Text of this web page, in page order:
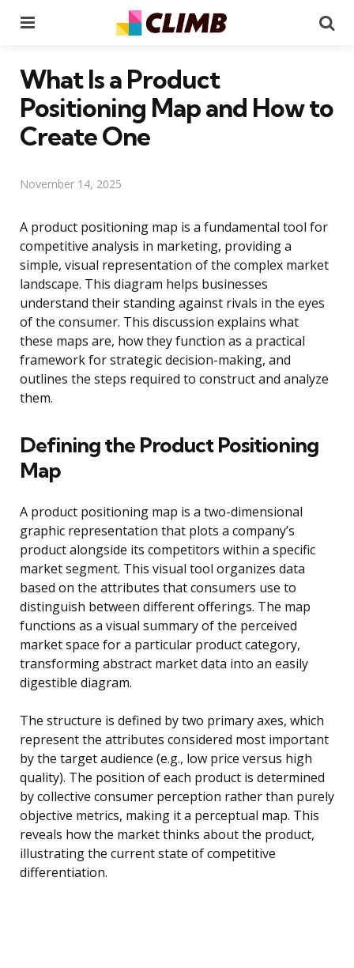
What Is a Product
Positioning Map and How to
Create One
November 14, 2025
A product positioning map is a fundamental tool for
competitive analysis in marketing, providing a
simple, visual representation of the complex market
landscape. This diagram helps businesses
understand their standing against rivals in the eyes
of the consumer. This discussion explains what
these maps are, how they function as a practical
framework for strategic decision-making, and
outlines the steps required to construct and analyze
them.
Defining the Product Positioning
Map
A product positioning map is a two-dimensional
graphic representation that plots a company’s
product alongside its competitors within a specific
market segment. This visual tool organizes data
based on the attributes that consumers use to
distinguish between different offerings. The map
functions as a visual summary of the perceived
market space for a particular product category,
transforming abstract market data into an easily
digestible diagram.
The structure is defined by two primary axes, which
represent the attributes considered most important
by the target audience (e.g., low price versus high
quality). The position of each product is determined
by collective consumer perception rather than purely
objective metrics, making it a perceptual map. This
reveals how the market thinks about the product,
illustrating the current state of competitive
differentiation.